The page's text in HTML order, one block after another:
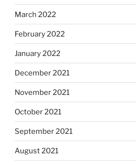
March 2022
February 2022
January 2022
December 2021
November 2021
October 2021
September 2021
August 2021